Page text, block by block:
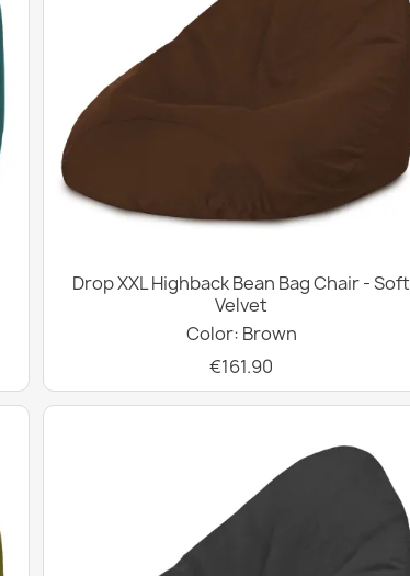
Drop XXL Highback Bean Bag Chair - Soft
Velvet
Color: Brown
€161.90